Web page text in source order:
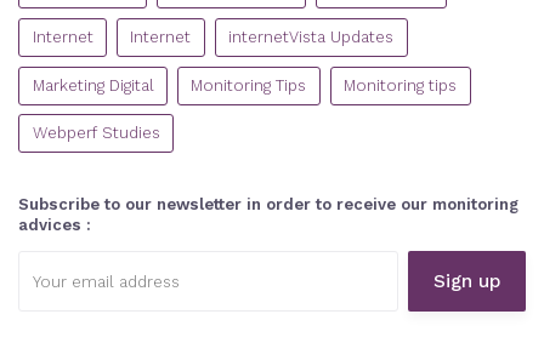
Internet Internet internetVista Updates
Marketing Digital Monitoring Tips Monitoring tips
Webperf Studies
Subscribe to our newsletter in order to receive our monitoring
advices :
address: